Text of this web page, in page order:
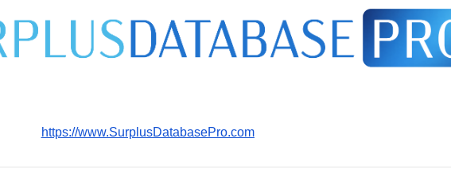
https://www.SurplusDatabasePro.com